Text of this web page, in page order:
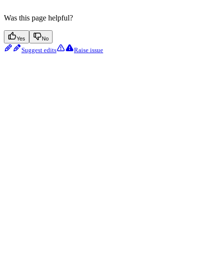
Was this page helpful?
Yes No
Suggest edits Raise issue